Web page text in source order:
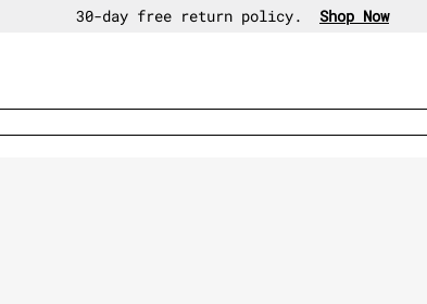
30-day free return policy. Shop Now